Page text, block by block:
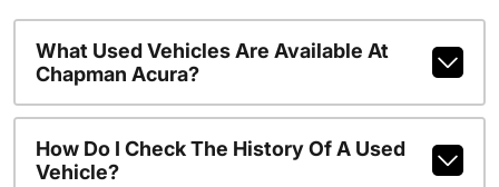
What Used Vehicles Are Available At
Chapman Acura?
How Do I Check The History Of A Used
Vehicle?